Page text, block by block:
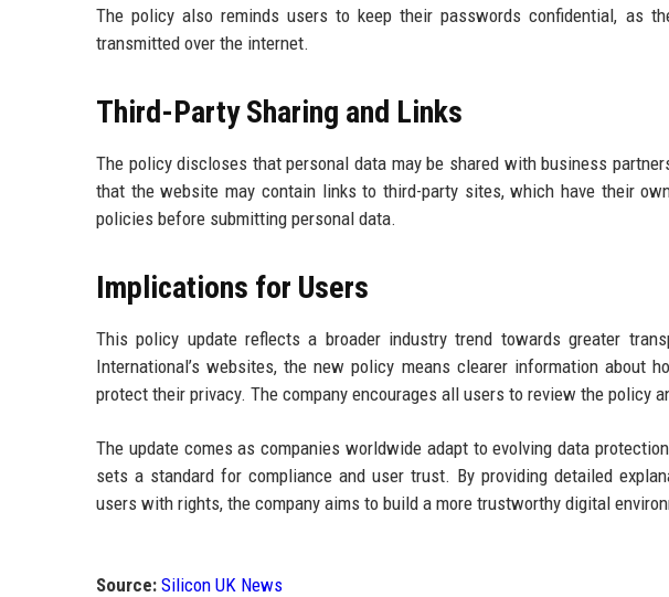
The policy also reminds users to keep their passwords confidential, as
transmitted over the internet.
Third-Party Sharing and Links
The policy discloses that personal data may be shared with business
that the website may contain links to third-party sites, which have their
policies before submitting personal data.
Implications for Users
This policy update reflects a broader industry trend towards greater
International’s websites, the new policy means clearer information about
protect their privacy. The company encourages all users to review the policy
The update comes as companies worldwide adapt to evolving data
sets a standard for compliance and user trust. By providing detailed
users with rights, the company aims to build a more trustworthy digital
Source: Silicon UK News